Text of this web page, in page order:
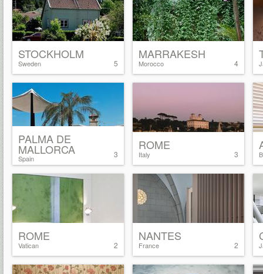
5
STOCKHOLM
Sweden 4
MARRAKESH
Morocco
3
PALMA DE
MALLORCA
Spain 3
ROME
Italy
2
ROME
Vatican 2
NANTES
France